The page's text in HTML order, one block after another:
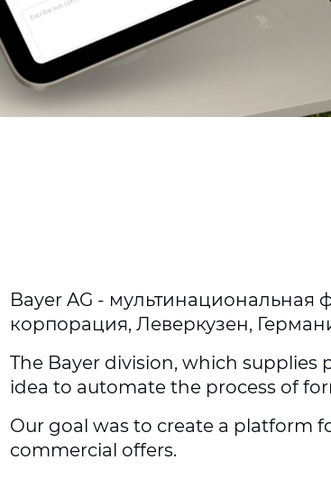
Bayer AG - мультинациональная
корпорация, Леверкузен,
The Bayer division, which
idea to automate the process of
Our goal was to create a platform
commercial offers.